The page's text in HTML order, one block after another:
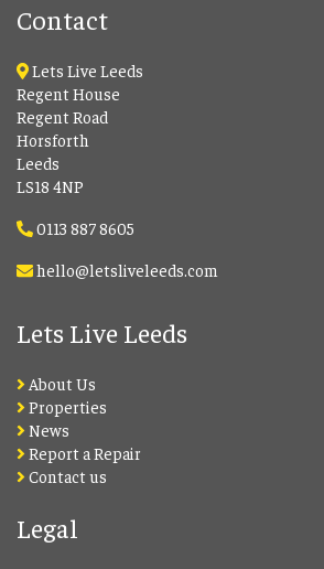
Contact
Lets Live Leeds
Regent House
Regent Road
Horsforth
Leeds
LS18 4NP
0113 887 8605
hello@letsliveleeds.com
Lets Live Leeds
About Us
Properties
News
Report a Repair
Contact us
Legal